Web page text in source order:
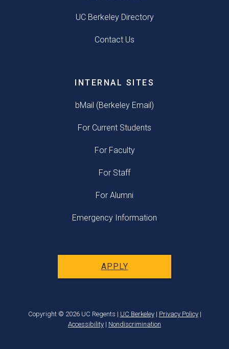
UC Berkeley Directory
Contact Us
INTERNAL SITES
bMail (Berkeley Email)
For Current Students
For Faculty
For Staff
For Alumni
Emergency Information
APPLY
Copyright © 2026 UC Regents | UC Berkeley| Privacy Policy|
Accessibility | Nondiscrimination